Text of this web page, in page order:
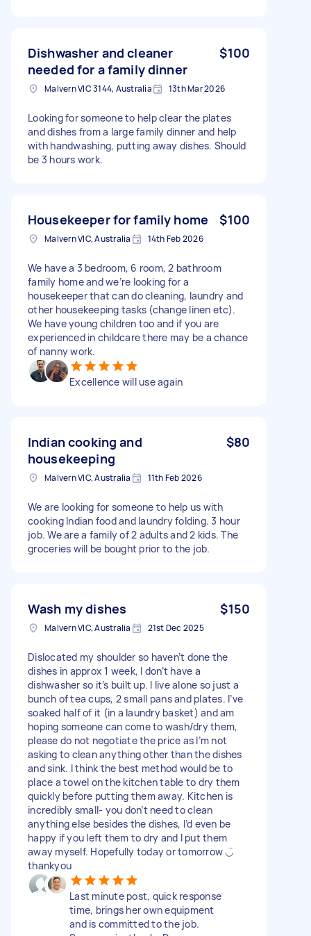
Dishwasher and cleaner
needed for a family dinner
$100
Malvern VIC 3144, Australia 13th Mar 2026
Looking for someone to help clear the plates
and dishes from a large family dinner and help
with handwashing, putting away dishes. Should
be 3 hours work.
Housekeeper for family home $100
Malvern VIC, Australia 14th Feb 2026
We have a 3 bedroom, 6 room, 2 bathroom
family home and we’re looking for a
housekeeper that can do cleaning, laundry and
other housekeeping tasks (change linen etc).
We have young children too and if you are
experienced in childcare there may be a chance
of nanny work.
Excellence will use again
Indian cooking and
housekeeping
$80
Malvern VIC, Australia 11th Feb 2026
We are looking for someone to help us with
cooking Indian food and laundry folding. 3 hour
job. We are a family of 2 adults and 2 kids. The
groceries will be bought prior to the job.
Wash my dishes $150
Malvern VIC, Australia 21st Dec 2025
Dislocated my shoulder so haven’t done the
dishes in approx 1 week, I don’t have a
dishwasher so it’s built up. I live alone so just a
bunch of tea cups, 2 small pans and plates. I’ve
soaked half of it (in a laundry basket) and am
hoping someone can come to wash/dry them,
please do not negotiate the price as I’m not
asking to clean anything other than the dishes
and sink. I think the best method would be to
place a towel on the kitchen table to dry them
quickly before putting them away. Kitchen is
incredibly small- you don’t need to clean
anything else besides the dishes, I’d even be
happy if you left them to dry and I put them
away myself. Hopefully today or tomorrow ◡̈
thankyou
Last minute post, quick response
time, brings her own equipment
and is committed to the job.